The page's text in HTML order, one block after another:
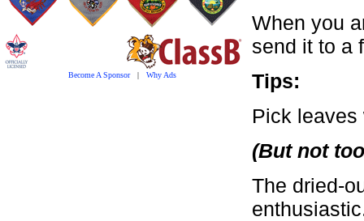
Become A Sponsor| Why Ads
When you
send it to a
Tips:
Pick leaves
(But not
The dried-